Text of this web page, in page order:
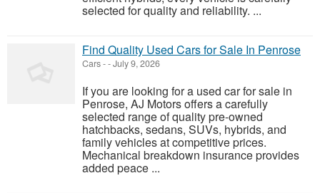
selected for quality and reliability. ...
Find Quality Used Cars for Sale In Penrose
Cars--July 9, 2026
If you are looking for a used car for sale in
Penrose, AJ Motors offers a carefully
selected range of quality pre-owned
hatchbacks, sedans, SUVs, hybrids, and
family vehicles at competitive prices.
Mechanical breakdown insurance provides
added peace ...